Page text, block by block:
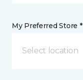
My Preferred Store *
Select location